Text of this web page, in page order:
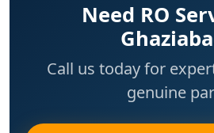
Need RO
Call us today for
genuine